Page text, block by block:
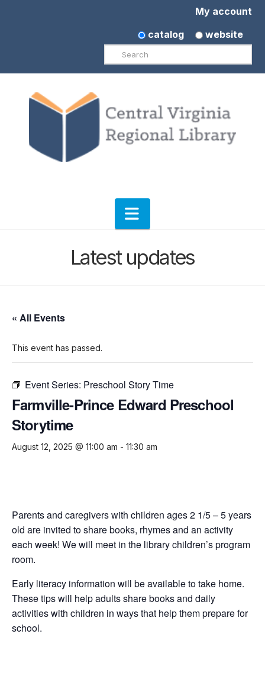
My account
catalog
website
Search
Navigation
Latest updates
« All Events
This event has passed.
Event Series: Preschool Story Time
Farmville-Prince Edward Preschool
Storytime
August 12, 2025 @ 11:00 am - 11:30 am
Parents and caregivers with children ages 2 1/5 – 5 years
old are invited to share books, rhymes and an activity
each week! We will meet in the library children’s program
room.
Early literacy information will be available to take home.
These tips will help adults share books and daily
activities with children in ways that help them prepare for
school.